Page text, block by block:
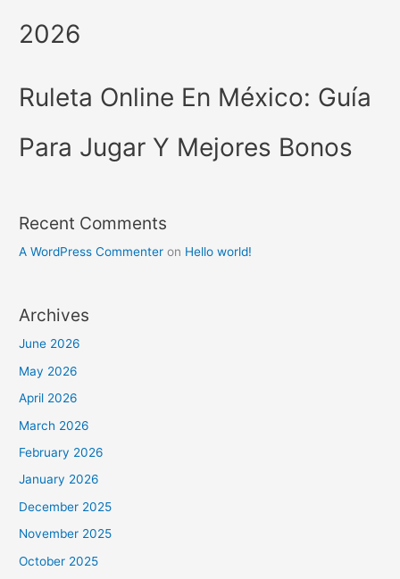
2026
Ruleta Online En México: Guía
Para Jugar Y Mejores Bonos
Recent Comments
A WordPress Commenter on Hello world!
Archives
June 2026
May 2026
April 2026
March 2026
February 2026
January 2026
December 2025
November 2025
October 2025